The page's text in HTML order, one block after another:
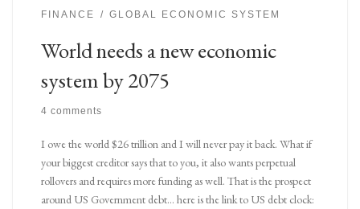
FINANCE GLOBAL ECONOMIC SYSTEM
World needs a new economic
system by 2075
4 comments
I owe the world $26 trillion and I will never pay it back. What if
your biggest creditor says that to you, it also wants perpetual
rollovers and requires more funding as well. That is the prospect
around US Government debt… here is the link to US debt clock: